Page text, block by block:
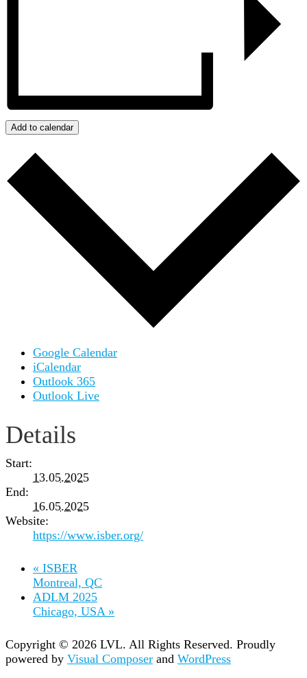
Add to calendar
Google Calendar
iCalendar
Outlook 365
Outlook Live
Details
Start:
13.05.2025
End:
16.05.2025
Website:
https://www.isber.org/
« ISBER
Montreal, QC
ADLM 2025
Chicago, USA »
Copyright © 2026 LVL. All Rights Reserved. Proudly
powered by Visual Composer and WordPress